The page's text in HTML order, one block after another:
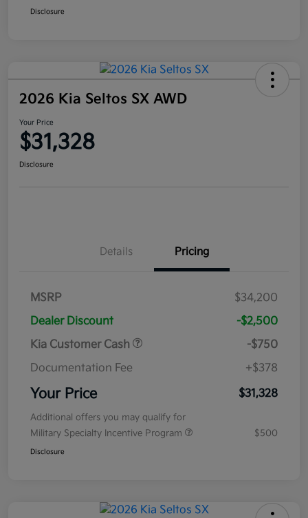
Disclosure
2026 Kia Seltos SX AWD
Your Price
$31,328
Disclosure
Details Pricing
MSRP
$34,200
Dealer Discount
-$2,500
Kia Customer Cash
-$750
Documentation Fee
+$378
Your Price $31,328
Additional offers you may qualify for
Military Specialty Incentive Program
$500
Disclosure